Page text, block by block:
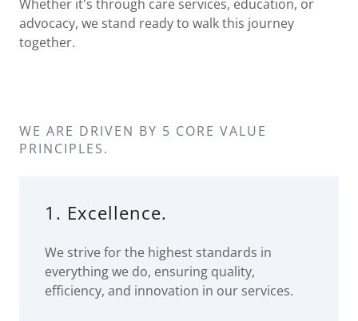
Whether it's through care services, education, or
advocacy, we stand ready to walk this journey
together.
WE ARE DRIVEN BY 5 CORE VALUE
PRINCIPLES.
1. Excellence.
We strive for the highest standards in
everything we do, ensuring quality,
efficiency, and innovation in our services.